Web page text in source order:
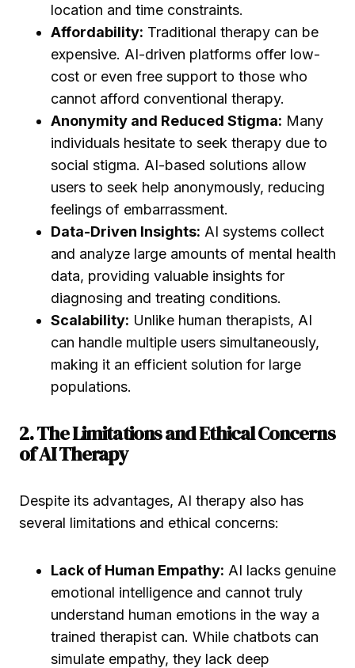
location and time constraints.
Affordability: Traditional therapy can be
expensive. AI-driven platforms offer low-
cost or even free support to those who
cannot afford conventional therapy.
Anonymity and Reduced Stigma: Many
individuals hesitate to seek therapy due to
social stigma. AI-based solutions allow
users to seek help anonymously, reducing
feelings of embarrassment.
Data-Driven Insights: AI systems collect
and analyze large amounts of mental health
data, providing valuable insights for
diagnosing and treating conditions.
Scalability: Unlike human therapists, AI
can handle multiple users simultaneously,
making it an efficient solution for large
populations.
2. The Limitations and Ethical Concerns
of AI Therapy
Despite its advantages, AI therapy also has
several limitations and ethical concerns:
Lack of Human Empathy: AI lacks genuine
emotional intelligence and cannot truly
understand human emotions in the way a
trained therapist can. While chatbots can
simulate empathy, they lack deep